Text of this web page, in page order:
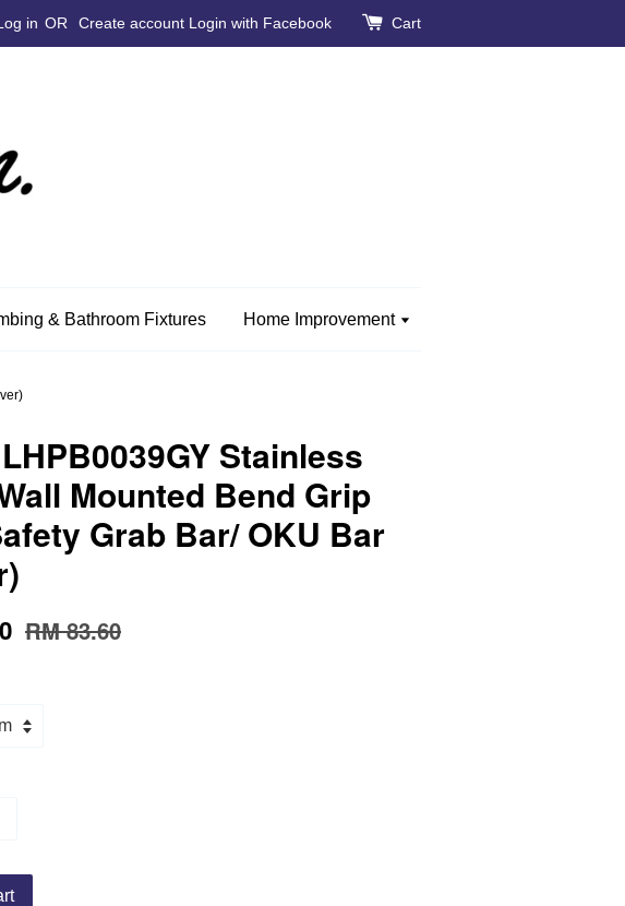
in OR Create account Login with Facebook Cart
& Bathroom Fixtures Home Improvement
Stainless
Mounted Bend Grip
Grab Bar/ OKU Bar
RM 83.60